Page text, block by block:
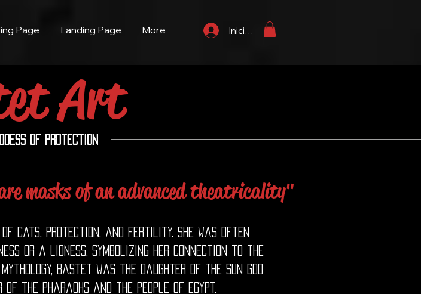
Page Landing Page More Iniciar sesión
Art
of Protection
masks of an advanced theatricality"
of cats, protection, and fertility. She was often
or a lioness, symbolizing her connection to the
Bastet was the daughter of the sun god
the pharaohs and the people of Egypt.